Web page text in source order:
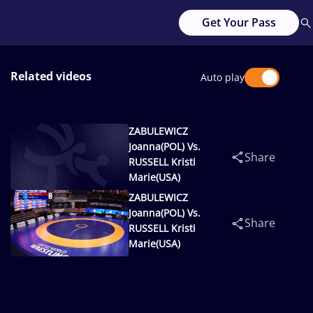
Get Your Pass
Related videos Auto play
ZABULEWICZ
Joanna(POL) Vs.
RUSSELL Kristi
Marie(USA)
Share
ZABULEWICZ
Joanna(POL) Vs.
RUSSELL Kristi
Marie(USA)
Share